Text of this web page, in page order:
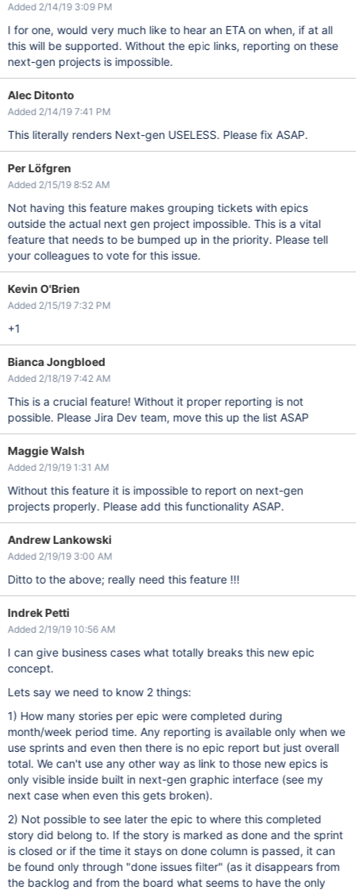
Added 2/14/19 3:09 PM
I for one, would very much like to hear an ETA on when, if at all
this will be supported. Without the epic links, reporting on these
next-gen projects is impossible.
Alec Ditonto
Added 2/14/19 7:41 PM
This literally renders Next-gen USELESS. Please fix ASAP.
Per Löfgren
Added 2/15/19 8:52 AM
Not having this feature makes grouping tickets with epics
outside the actual next gen project impossible. This is a vital
feature that needs to be bumped up in the priority. Please tell
your colleagues to vote for this issue.
Kevin O'Brien
Added 2/15/19 7:32 PM
+1
Bianca Jongbloed
Added 2/18/19 7:42 AM
This is a crucial feature! Without it proper reporting is not
possible. Please Jira Dev team, move this up the list ASAP
Maggie Walsh
Added 2/19/19 1:31 AM
Without this feature it is impossible to report on next-gen
projects properly. Please add this functionality ASAP.
Andrew Lankowski
Added 2/19/19 3:00 AM
Ditto to the above; really need this feature !!!
Indrek Petti
Added 2/19/19 10:56 AM
I can give business cases what totally breaks this new epic
concept.
Lets say we need to know 2 things:
1) How many stories per epic were completed during
month/week period time. Any reporting is available only when we
use sprints and even then there is no epic report but just overall
total. We can't use any other way as link to those new epics is
only visible inside built in next-gen graphic interface (see my
next case when even this gets broken).
2) Not possible to see later the epic to where this completed
story did belong to. If the story is marked as done and the sprint
is closed or if the time it stays on done column is passed, it can
be found only through "done issues filter" (as it disappears from
the backlog and from the board what seems to have the only